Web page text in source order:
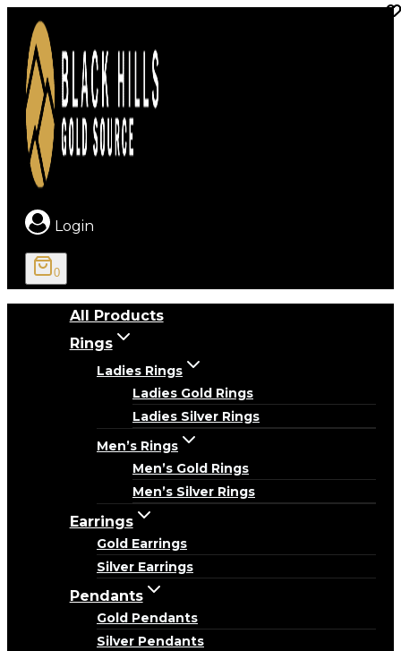
content
Login
0
All Products
Rings
Ladies Rings
Ladies Gold Rings
Ladies Silver Rings
Men’s Rings
Men’s Gold Rings
Men’s Silver Rings
Earrings
Gold Earrings
Silver Earrings
Pendants
Gold Pendants
Silver Pendants